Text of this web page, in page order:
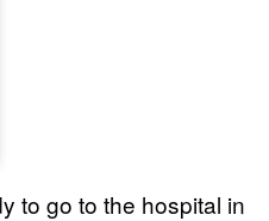
to go to the hospital in